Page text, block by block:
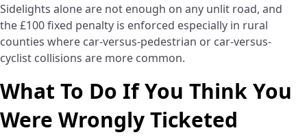
Sidelights alone are not enough on any unlit road, and
the £100 fixed penalty is enforced especially in rural
counties where car-versus-pedestrian or car-versus-
cyclist collisions are more common.
What To Do If You Think You
Were Wrongly Ticketed